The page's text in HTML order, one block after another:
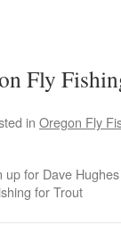
Fly
in Oregon Fly
up for Dave
for Trout